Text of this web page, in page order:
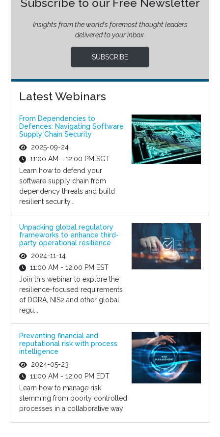
Subscribe to our Free Newsletter
Insights from the world’s foremost thought leaders
delivered to your inbox.
SUBSCRIBE
Latest Webinars
From Dependencies to
Defences: Navigating Software
Supply Chain Security
2025-09-24
11:00 AM - 12:00 PM SGT
Learn how to defend your
software supply chain from
dependency threats and build
resilient security...
Unpacking global regulatory
frameworks to enhance third-
party operational resilience
2024-11-14
11:00 AM - 12:00 PM EST
Join this webinar to explore the
resilience-focused requirements
of DORA, NIS2 and other global
regu...
Preventing financial and
reputational risk with process
intelligence
2024-05-23
11:00 AM - 12:00 PM EDT
Learn how to manage risk
stemming from poorly controlled
processes in a collaborative way